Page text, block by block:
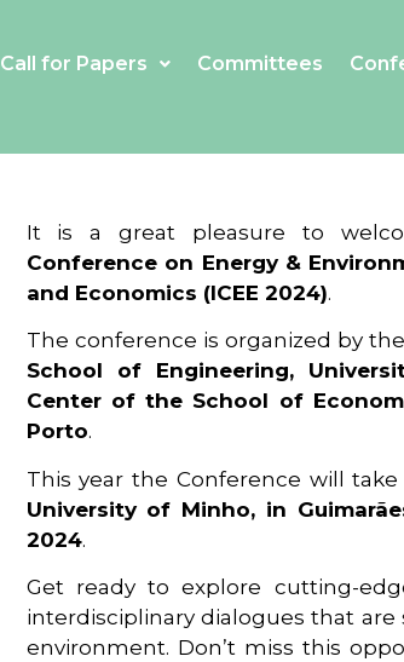
Call for Papers Committees
It is a great pleasure to
Conference on Energy &
and Economics (ICEE 2024).
The conference is organized by the
School of Engineering,
Center of the School of
Porto.
This year the Conference will
University of Minho, in
2024.
Get ready to explore cutting-
interdisciplinary dialogues that
environment. Don’t miss this